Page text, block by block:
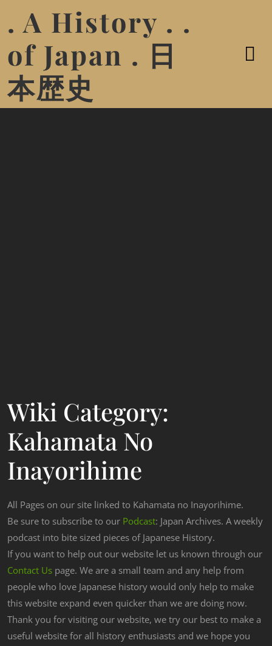
. A History . .
of Japan . 日
本歴史
Wiki Category:
Kahamata No
Inayorihime
All Pages on our site linked to Kahamata no Inayorihime.
Be sure to subscribe to our Podcast: Japan Archives. A weekly
podcast into bite sized pieces of Japanese History.
If you want to help out our website let us known through our
Contact Us page. We are a small team and any help from
people who love Japanese history would only help to make
this website expand even quicker than we are doing now.
Thank you for visiting our website, we try our best to make a
useful website for all history enthusiasts and we hope you